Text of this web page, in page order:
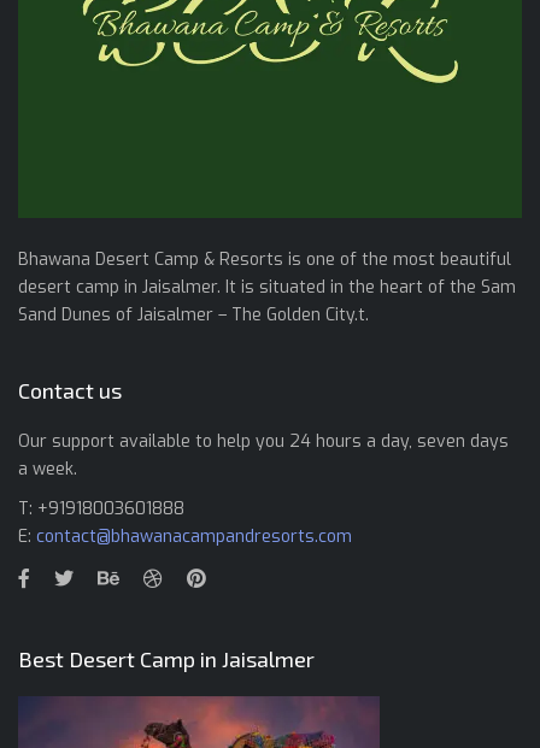
Bhawana Desert Camp & Resorts is one of the most beautiful
desert camp in Jaisalmer. It is situated in the heart of the Sam
Sand Dunes of Jaisalmer – The Golden City.t.
Contact us
Our support available to help you 24 hours a day, seven days
a week.
T: +91918003601888
E: contact@bhawanacampandresorts.com
Best Desert Camp in Jaisalmer